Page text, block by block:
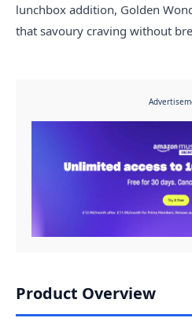
lunchbox addition, Golden
that savoury craving without
Product Overview